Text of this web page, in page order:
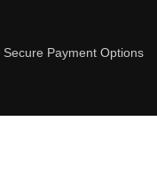
Secure Payment Options